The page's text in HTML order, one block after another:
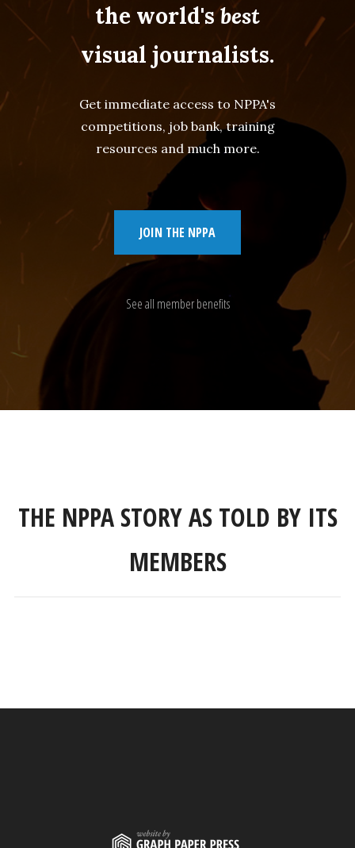
the world'sbest
visual journalists.
Get immediate access to NPPA's
competitions, job bank, training
resources and much more.
JOIN THE NPPA
See all member benefits
THE NPPA STORY AS TOLD BY ITS
MEMBERS